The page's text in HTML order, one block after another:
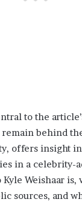
to the
remain behind
offers insight
in a celebrity-
Weishaar is,
sources, and